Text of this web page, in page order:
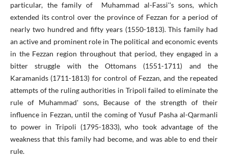
particular, the family of Muhammad al-Fassi''s sons, which
extended its control over the province of Fezzan for a period of
nearly two hundred and fifty years (1550-1813). This family had
an active and prominent role in The political and economic events
in the Fezzan region throughout that period, they engaged in a
bitter struggle with the Ottomans (1551-1711) and the
Karamanids (1711-1813) for control of Fezzan, and the repeated
attempts of the ruling authorities in Tripoli failed to eliminate the
rule of Muhammad' sons, Because of the strength of their
influence in Fezzan, until the coming of Yusuf Pasha al-Qarmanli
to power in Tripoli (1795-1833), who took advantage of the
weakness that this family had become, and was able to end their
rule.